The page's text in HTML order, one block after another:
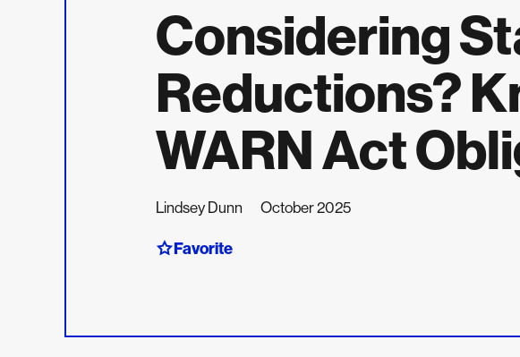
Considering
Reductions?
WARN Act
Lindsey Dunn October 2025
Favorite